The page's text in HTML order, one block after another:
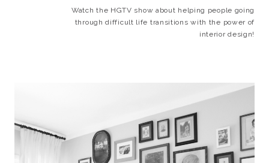
Watch the HGTV show about helping people going
through difficult life transitions with the power of
interior design!